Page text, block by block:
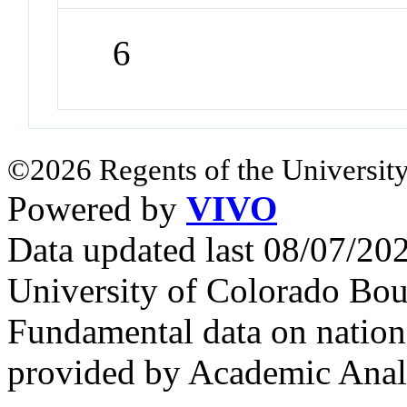
6
©2026 Regents of the
Powered by VIVO
Data updated last 08/07/
University of Colorado
Fundamental data on
provided by Academic